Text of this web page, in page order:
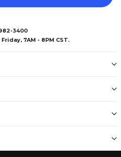
3400
7AM - 8PM CST.